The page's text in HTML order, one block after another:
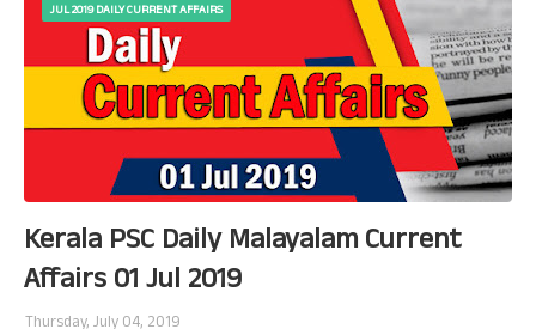
JUL 2019 DAILY CURRENT AFFAIRS
Kerala PSC Daily Malayalam Current
Affairs 01 Jul 2019
Thursday, July 04, 2019